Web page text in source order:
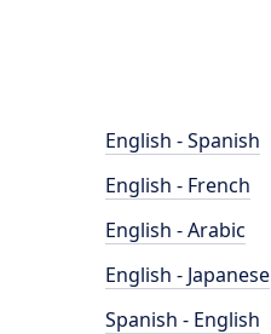
English - Spanish
English - French
English - Arabic
English - Japanese
Spanish - English